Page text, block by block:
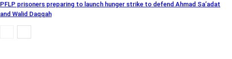
PFLP prisoners preparing to launch hunger strike to defend Ahmad Sa’adat
and Walid Daqqah